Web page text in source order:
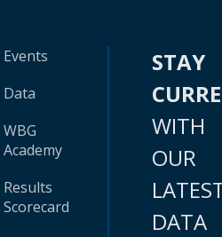
Events
Data
WBG
Academy
Results
Scorecard
STAY
WITH
OUR
DATA